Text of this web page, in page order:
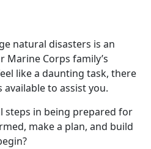
natural disasters is an
Marine Corps family’s
like a daunting task, there
to assist you.
steps in being prepared for
make a plan, and build